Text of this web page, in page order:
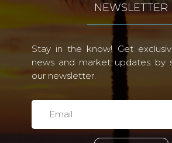
NEWSLETTER
Stay in the know! Get
news and market updates by
our newsletter.